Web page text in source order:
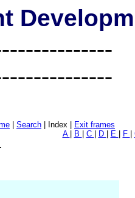
Search | Index |
Exit frames
A
B C D E F